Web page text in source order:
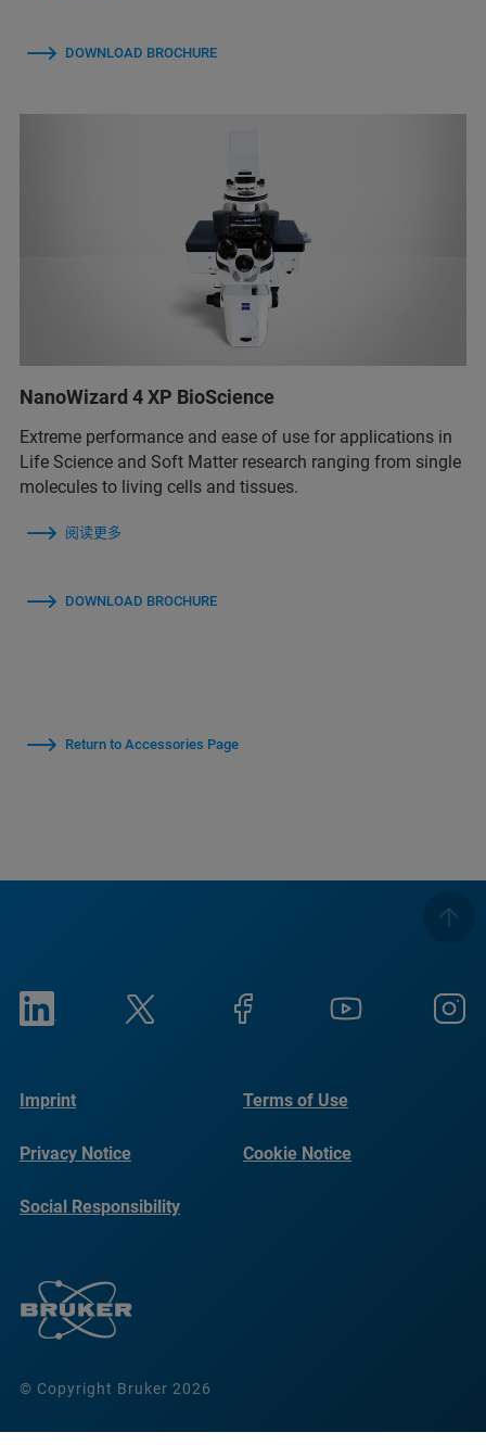
DOWNLOAD BROCHURE
NanoWizard 4 XP BioScience
Extreme performance and ease of use for applications in
Life Science and Soft Matter research ranging from single
molecules to living cells and tissues.
阅读更多
DOWNLOAD BROCHURE
Return to Accessories Page
© Copyright Bruker 2026
Imprint Terms of Use
Privacy Notice Cookie Notice
Social Responsibility